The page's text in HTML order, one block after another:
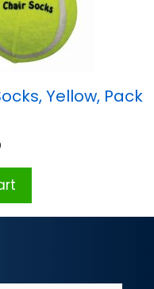
Yellow, Pack